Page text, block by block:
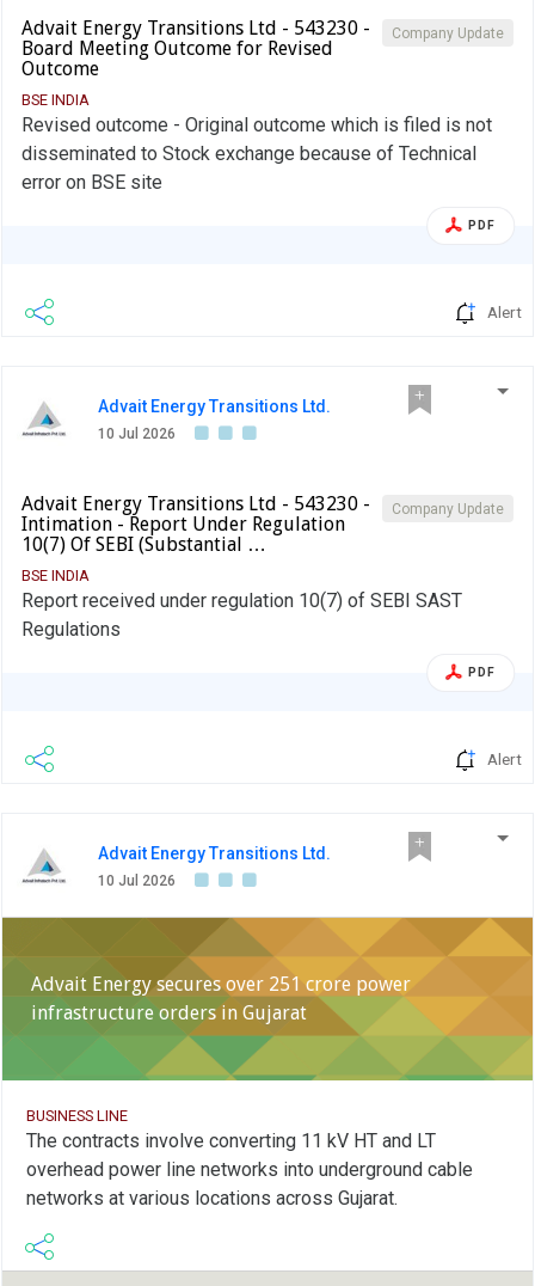
Company Update
Advait Energy Transitions Ltd - 543230 -
Board Meeting Outcome for Revised
Outcome
BSE INDIA
Revised outcome - Original outcome which is filed is not
disseminated to Stock exchange because of Technical
error on BSE site
PDF
Alert
Advait Energy Transitions Ltd.
10 Jul 2026
Company Update
Advait Energy Transitions Ltd - 543230 -
Intimation - Report Under Regulation
10(7) Of SEBI (Substantial …
BSE INDIA
Report received under regulation 10(7) of SEBI SAST
Regulations
PDF
Alert
Advait Energy Transitions Ltd.
10 Jul 2026
Advait Energy secures over 251 crore power
infrastructure orders in Gujarat
BUSINESS LINE
The contracts involve converting 11 kV HT and LT
overhead power line networks into underground cable
networks at various locations across Gujarat.